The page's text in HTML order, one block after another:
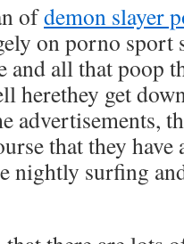
ofdemon slayer
on porno sport
and all that poop
herethey get
advertisements,
that they have
nightly surfing